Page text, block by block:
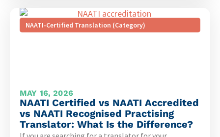
NAATI-Certified Translation (Category)
MAY 16, 2026
NAATI Certified vs NAATI Accredited
vs NAATI Recognised Practising
Translator: What Is the Difference?